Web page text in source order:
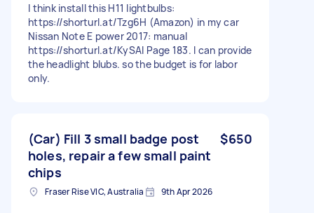
I think install this H11 lightbulbs:
https://shorturl.at/Tzg6H (Amazon) in my car
Nissan Note E power 2017: manual
https://shorturl.at/KySAl Page 183. I can provide
the headlight blubs. so the budget is for labor
only.
(Car) Fill 3 small badge post
holes, repair a few small paint
chips
$650
Fraser Rise VIC, Australia 9th Apr 2026